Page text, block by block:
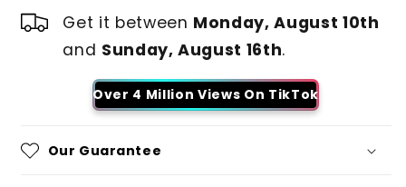
Get it between Monday, August 10th
and Sunday, August 16th.
Over 4 Million Views On TikTok
Our Guarantee